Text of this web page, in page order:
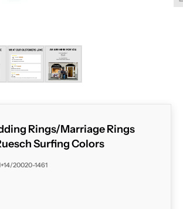
Rings/Marriage Rings
Surfing Colors
20020-1461